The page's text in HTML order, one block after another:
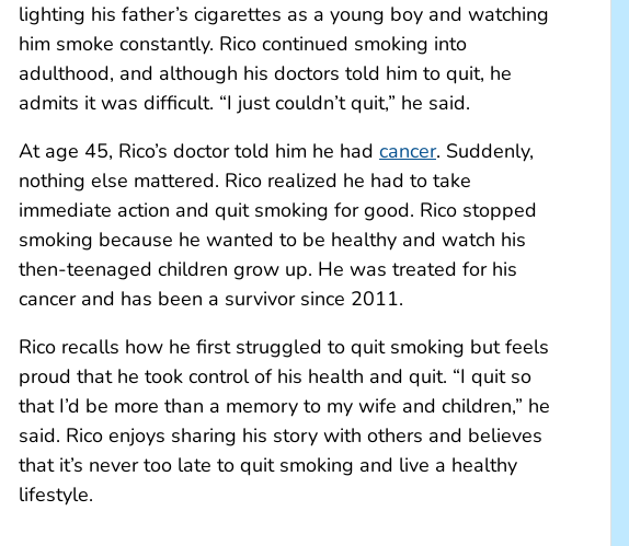
lighting his father’s cigarettes as a young boy and watching
him smoke constantly. Rico continued smoking into
adulthood, and although his doctors told him to quit, he
admits it was difficult. “I just couldn’t quit,” he said.
At age 45, Rico’s doctor told him he had cancer. Suddenly,
nothing else mattered. Rico realized he had to take
immediate action and quit smoking for good. Rico stopped
smoking because he wanted to be healthy and watch his
then-teenaged children grow up. He was treated for his
cancer and has been a survivor since 2011.
Rico recalls how he first struggled to quit smoking but feels
proud that he took control of his health and quit. “I quit so
that I’d be more than a memory to my wife and children,” he
said. Rico enjoys sharing his story with others and believes
that it’s never too late to quit smoking and live a healthy
lifestyle.